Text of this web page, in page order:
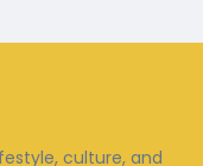
culture, and